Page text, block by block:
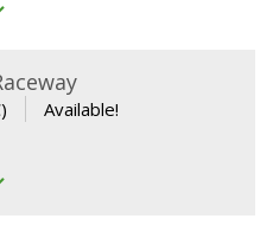
Available!